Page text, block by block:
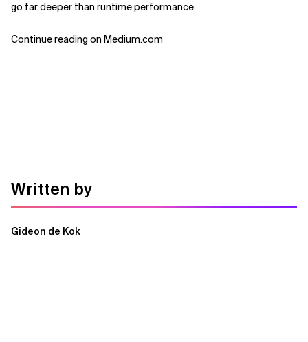
go far deeper than runtime performance.
Continue reading on Medium.com
Written by
Gideon de Kok